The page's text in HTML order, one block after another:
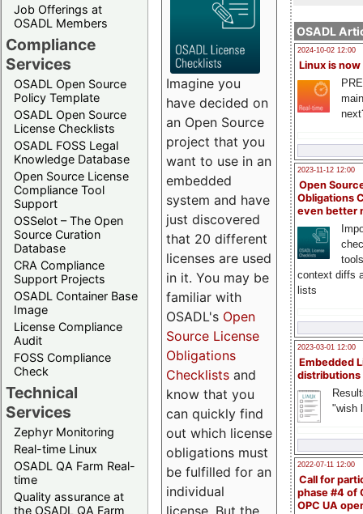
Job Offerings at
OSADL Members
Compliance
Services
OSADL Open Source
Policy Template
OSADL Open Source
License Checklists
OSADL FOSS Legal
Knowledge Database
Open Source License
Compliance Tool
Support
OSSelot – The Open
Source Curation
Database
CRA Compliance
Support Projects
OSADL Container Base
Image
License Compliance
Audit
FOSS Compliance
Check
Technical
Services
Zephyr Monitoring
Real-time Linux
OSADL QA Farm Real-
time
Quality assurance at
the OSADL QA Farm
OSADL
2024-10-02 12:00
Linux is now
2023-11-12 12:00
Open
Obligations
even better
context diffs
lists
2023-03-01 12:00
Embedded
distributions
"wish
2022-07-11 12:00
Call for
phase #4 of
OPC UA
Imagine you
have decided on
an Open Source
project that you
want to use in an
embedded
system and have
just discovered
that 20 different
licenses are used
in it. You may be
familiar with
OSADL's Open
Source License
Obligations
Checklists and
know that you
can quickly find
out which license
obligations must
be fulfilled for an
individual
license. But the